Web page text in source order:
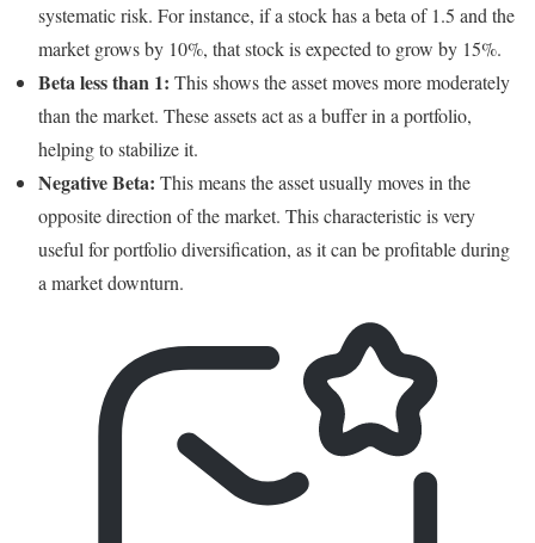
systematic risk. For instance, if a stock has a beta of 1.5 and the
market grows by 10%, that stock is expected to grow by 15%.
Beta less than 1: This shows the asset moves more moderately
than the market. These assets act as a buffer in a portfolio,
helping to stabilize it.
Negative Beta: This means the asset usually moves in the
opposite direction of the market. This characteristic is very
useful for portfolio diversification, as it can be profitable during
a market downturn.